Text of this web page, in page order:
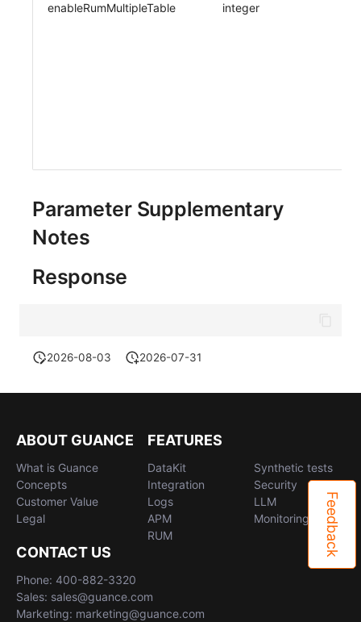
enableRumMultipleTable integer
Parameter Supplementary
Notes
Response
2026-08-03 2026-07-31
Feedback
ABOUT GUANCE
What is Guance
Concepts
Customer Value
Legal
FEATURES
DataKit
Integration
Logs
APM
RUM
Synthetic tests
Security
LLM
Monitoring
CONTACT US
Phone: 400-882-3320
Sales: sales@guance.com
Marketing: marketing@guance.com